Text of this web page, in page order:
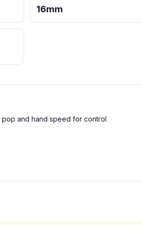
16mm
and hand speed for control